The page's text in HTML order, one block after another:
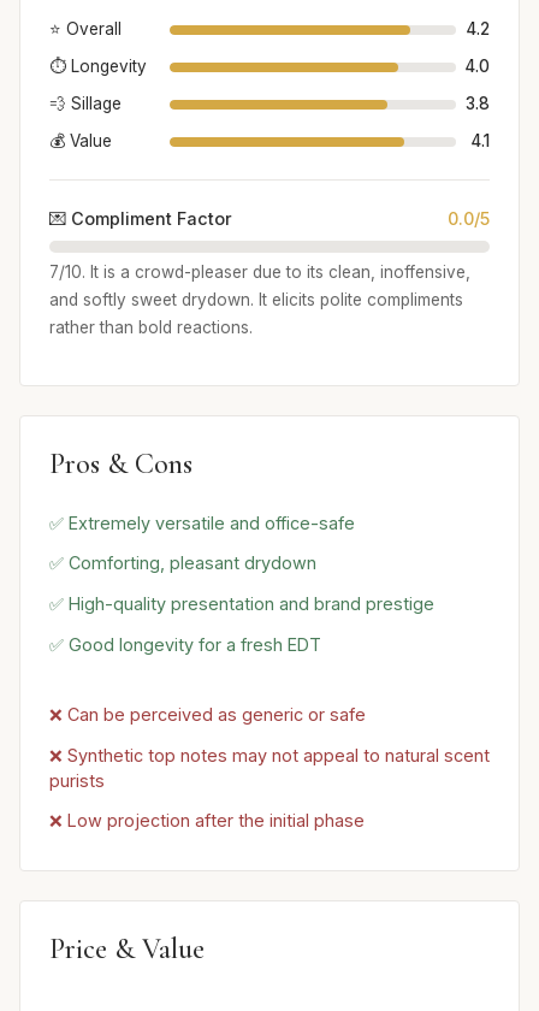
⭐ Overall
4.2
⏱️ Longevity
4.0
💨 Sillage
3.8
💰 Value
4.1
💌 Compliment Factor 0.0/5
7/10. It is a crowd-pleaser due to its clean, inoffensive,
and softly sweet drydown. It elicits polite compliments
rather than bold reactions.
Pros & Cons
✅ Extremely versatile and office-safe
✅ Comforting, pleasant drydown
✅ High-quality presentation and brand prestige
✅ Good longevity for a fresh EDT
❌ Can be perceived as generic or safe
❌ Synthetic top notes may not appeal to natural scent
purists
❌ Low projection after the initial phase
Price & Value